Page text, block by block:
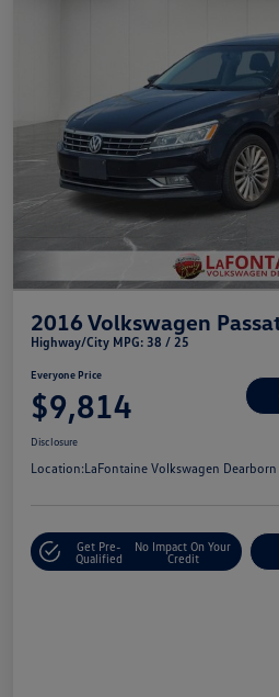
2016 Volkswagen
Highway/City MPG: 38 / 25
Everyone Price
$9,814
Disclosure
Location:LaFontaine Volkswagen Dearborn
Get Pre-
Qualified
No Impact On Your
Credit